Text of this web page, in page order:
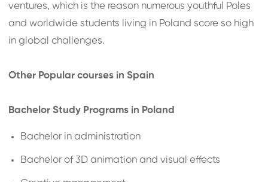
ventures, which is the reason numerous youthful Poles
and worldwide students living in Poland score so high
in global challenges.
Other Popular courses in Spain
Bachelor Study Programs in Poland
Bachelor in administration
Bachelor of 3D animation and visual effects